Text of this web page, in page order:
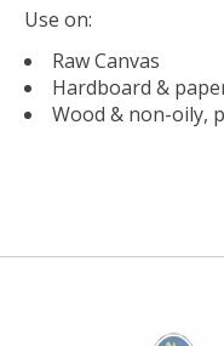
Use on:
Raw Canvas
Hardboard &
Wood & non-oily,